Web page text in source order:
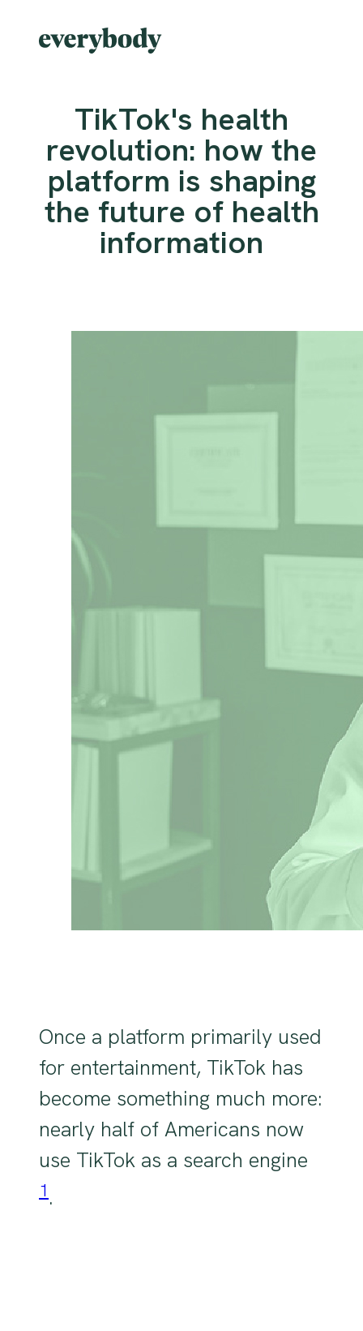
TikTok's health
revolution: how the
platform is shaping
the future of health
information
Once a platform primarily used
for entertainment, TikTok has
become something much more:
nearly half of Americans now
use TikTok as a search engine
1 .